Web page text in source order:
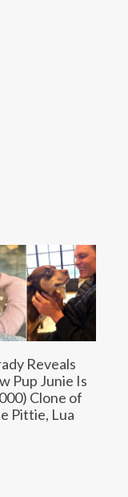
Reveals
Pup Junie Is
Clone of
Pittie, Lua